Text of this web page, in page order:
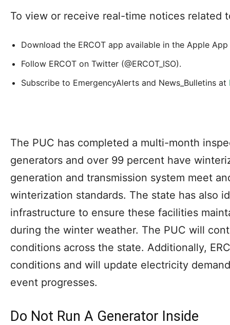
To view or receive real-time notices related
Download the ERCOT app available in the Apple
Follow ERCOT on Twitter (@ERCOT_ISO).
Subscribe to EmergencyAlerts and News_Bulletins at
The PUC has completed a multi-month
generators and over 99 percent have
generation and transmission system meet
winterization standards. The state has also
infrastructure to ensure these facilities
during the winter weather. The PUC will
conditions across the state. Additionally,
conditions and will update electricity
event progresses.
Do Not Run A Generator Inside